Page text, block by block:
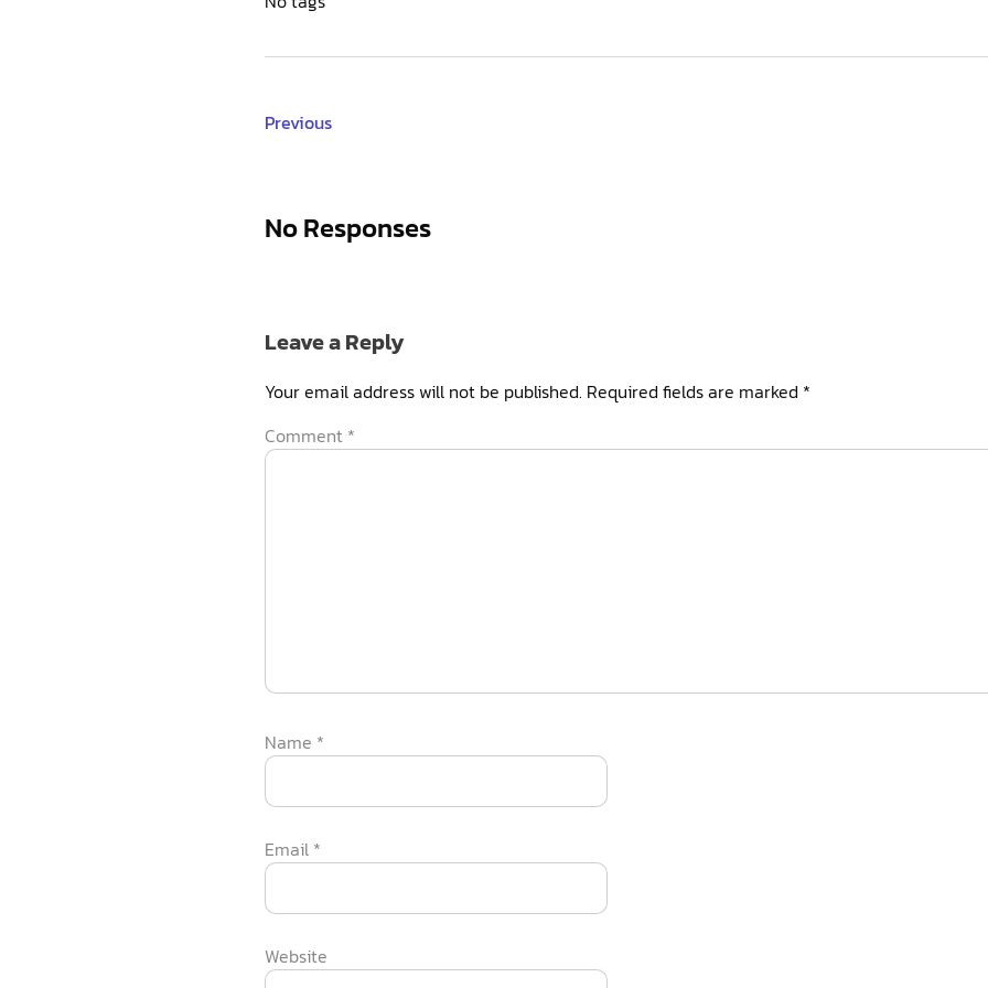
Previous
No Responses
Leave a Reply
Your email address will not be published. Required fields are marked *
Comment *
Name *
Email *
Website